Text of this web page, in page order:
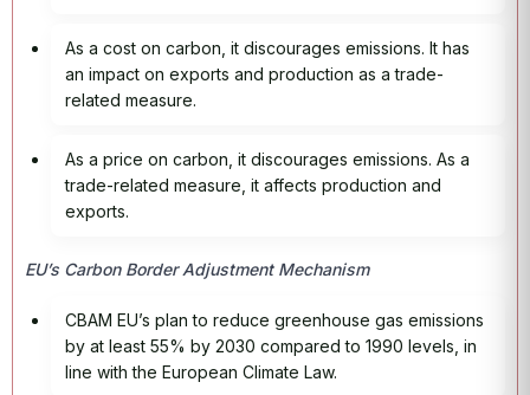
As a cost on carbon, it discourages emissions. It has
an impact on exports and production as a trade-
related measure.
As a price on carbon, it discourages emissions. As a
trade-related measure, it affects production and
exports.
EU’s Carbon Border Adjustment Mechanism
CBAM EU’s plan to reduce greenhouse gas emissions
by at least 55% by 2030 compared to 1990 levels, in
line with the European Climate Law.